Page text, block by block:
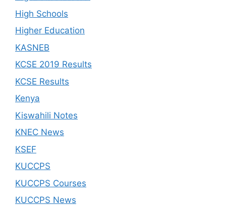
High Schools
Higher Education
KASNEB
KCSE 2019 Results
KCSE Results
Kenya
Kiswahili Notes
KNEC News
KSEF
KUCCPS
KUCCPS Courses
KUCCPS News